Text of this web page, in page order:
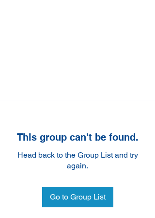
This group can't be found.
Head back to the Group List and try
again.
Go to Group List